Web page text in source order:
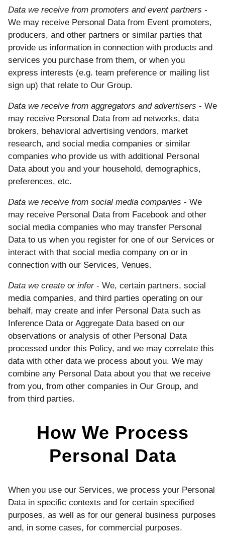
Data we receive from promoters and event partners -
We may receive Personal Data from Event promoters,
producers, and other partners or similar parties that
provide us information in connection with products and
services you purchase from them, or when you
express interests (e.g. team preference or mailing list
sign up) that relate to Our Group.
Data we receive from aggregators and advertisers - We
may receive Personal Data from ad networks, data
brokers, behavioral advertising vendors, market
research, and social media companies or similar
companies who provide us with additional Personal
Data about you and your household, demographics,
preferences, etc.
Data we receive from social media companies - We
may receive Personal Data from Facebook and other
social media companies who may transfer Personal
Data to us when you register for one of our Services or
interact with that social media company on or in
connection with our Services, Venues.
Data we create or infer- We, certain partners, social
media companies, and third parties operating on our
behalf, may create and infer Personal Data such as
Inference Data or Aggregate Data based on our
observations or analysis of other Personal Data
processed under this Policy, and we may correlate this
data with other data we process about you. We may
combine any Personal Data about you that we receive
from you, from other companies in Our Group, and
from third parties.
How We Process
Personal Data
When you use our Services, we process your Personal
Data in specific contexts and for certain specified
purposes, as well as for our general business purposes
and, in some cases, for commercial purposes.